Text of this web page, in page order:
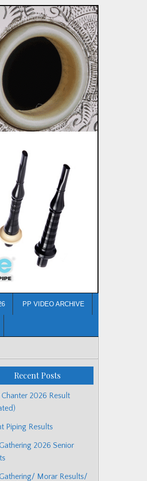
PP VIDEO ARCHIVE
Recent Posts
2026 Result
Piping Results
2026 Senior
Morar Results/